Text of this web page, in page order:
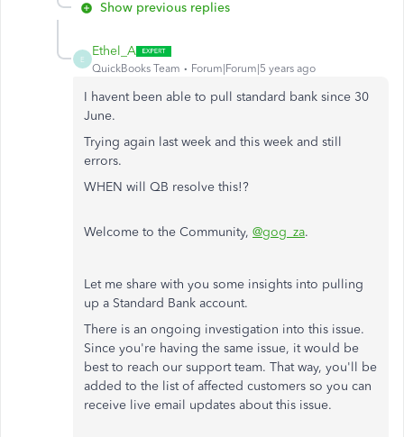
Show previous replies
E
Ethel_A
QuickBooks Team Forum|Forum|5 years ago
I havent been able to pull standard bank since 30
June.
Trying again last week and this week and still
errors.
WHEN will QB resolve this!?
Welcome to the Community, @gog_za.
Let​ me share with you some insights into pulling
up a Standard Bank account.
There is an ongoing investigation into this issue.
Since you're having the same issue, it would be
best to reach our support team. That way, you'll be
added to the list of affected customers so you can
receive live email updates about this issue.